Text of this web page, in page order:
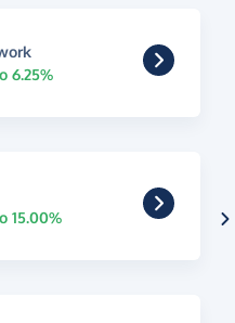
6.25%
15.00%